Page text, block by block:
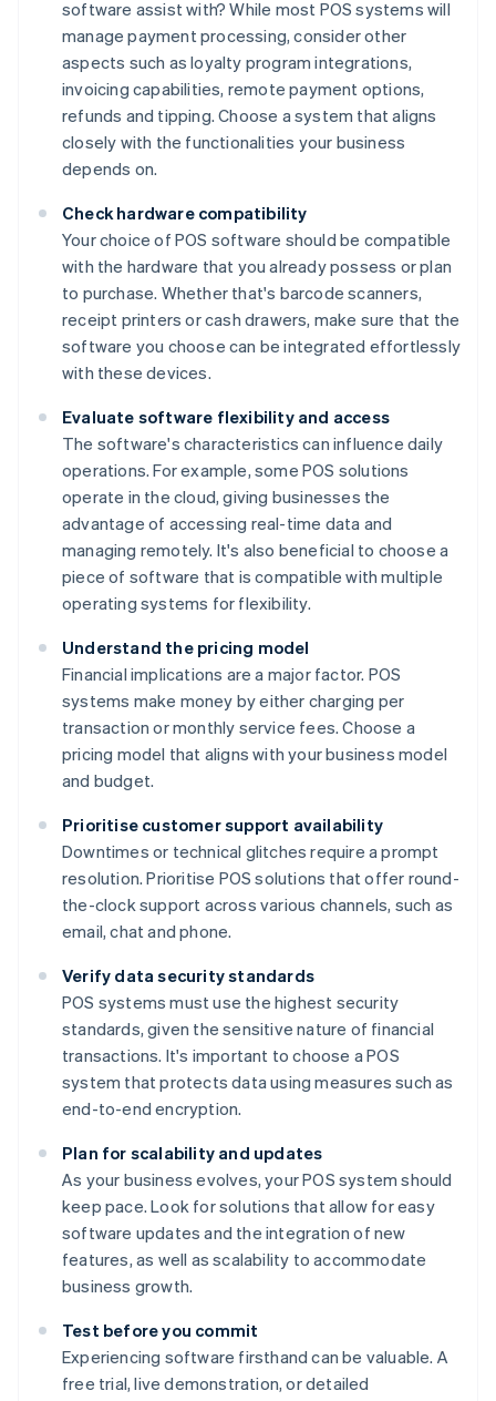
software assist with? While most POS systems will
manage payment processing, consider other
aspects such as loyalty program integrations,
invoicing capabilities, remote payment options,
refunds and tipping. Choose a system that aligns
closely with the functionalities your business
depends on.
Check hardware compatibility
Your choice of POS software should be compatible
with the hardware that you already possess or plan
to purchase. Whether that's barcode scanners,
receipt printers or cash drawers, make sure that the
software you choose can be integrated effortlessly
with these devices.
Evaluate software flexibility and access
The software's characteristics can influence daily
operations. For example, some POS solutions
operate in the cloud, giving businesses the
advantage of accessing real-time data and
managing remotely. It's also beneficial to choose a
piece of software that is compatible with multiple
operating systems for flexibility.
Understand the pricing model
Financial implications are a major factor. POS
systems make money by either charging per
transaction or monthly service fees. Choose a
pricing model that aligns with your business model
and budget.
Prioritise customer support availability
Downtimes or technical glitches require a prompt
resolution. Prioritise POS solutions that offer round-
the-clock support across various channels, such as
email, chat and phone.
Verify data security standards
POS systems must use the highest security
standards, given the sensitive nature of financial
transactions. It's important to choose a POS
system that protects data using measures such as
end-to-end encryption.
Plan for scalability and updates
As your business evolves, your POS system should
keep pace. Look for solutions that allow for easy
software updates and the integration of new
features, as well as scalability to accommodate
business growth.
Test before you commit
Experiencing software firsthand can be valuable. A
free trial, live demonstration, or detailed